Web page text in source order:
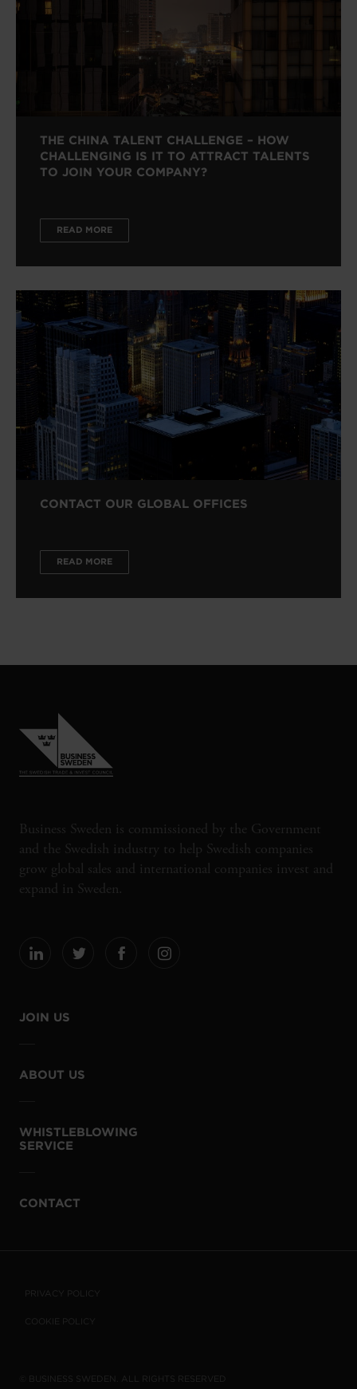
THE CHINA TALENT CHALLENGE – HOW
CHALLENGING IS IT TO ATTRACT TALENTS
TO JOIN YOUR COMPANY?
READ MORE
CONTACT OUR GLOBAL OFFICES
READ MORE
Business Sweden is commissioned by the Government
and the Swedish industry to help Swedish companies
grow global sales and international companies invest and
expand in Sweden.
JOIN US
ABOUT US
WHISTLEBLOWING
SERVICE
CONTACT
PRIVACY POLICY
COOKIE POLICY
© BUSINESS SWEDEN. ALL RIGHTS RESERVED